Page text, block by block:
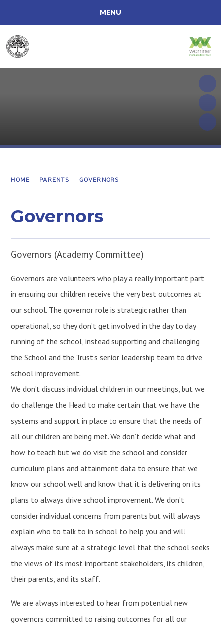
MENU
ACCESSIBILITY
HOME PARENTS GOVERNORS
Governors
Governors (Academy Committee)
Governors are volunteers who play a really important part
in ensuring our children receive the very best outcomes at
our school. The governor role is strategic rather than
operational, so they don’t get involved in the day to day
running of the school, instead supporting and challenging
the School and the Trust’s senior leadership team to drive
school improvement.
We don’t discuss individual children in our meetings, but we
do challenge the Head to make certain that we have the
systems and support in place to ensure that the needs of
all our children are being met. We don’t decide what and
how to teach but we do visit the school and consider
curriculum plans and attainment data to ensure that we
know our school well and know that it is delivering on its
plans to always drive school improvement. We don’t
consider individual concerns from parents but will always
explain who to talk to in school to help you and will
always make sure at a strategic level that the school seeks
the views of its most important stakeholders, its children,
their parents, and its staff.
We are always interested to hear from potential new
governors committed to raising outcomes for all our